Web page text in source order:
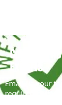
Contact
Experts
Email us your
requirements